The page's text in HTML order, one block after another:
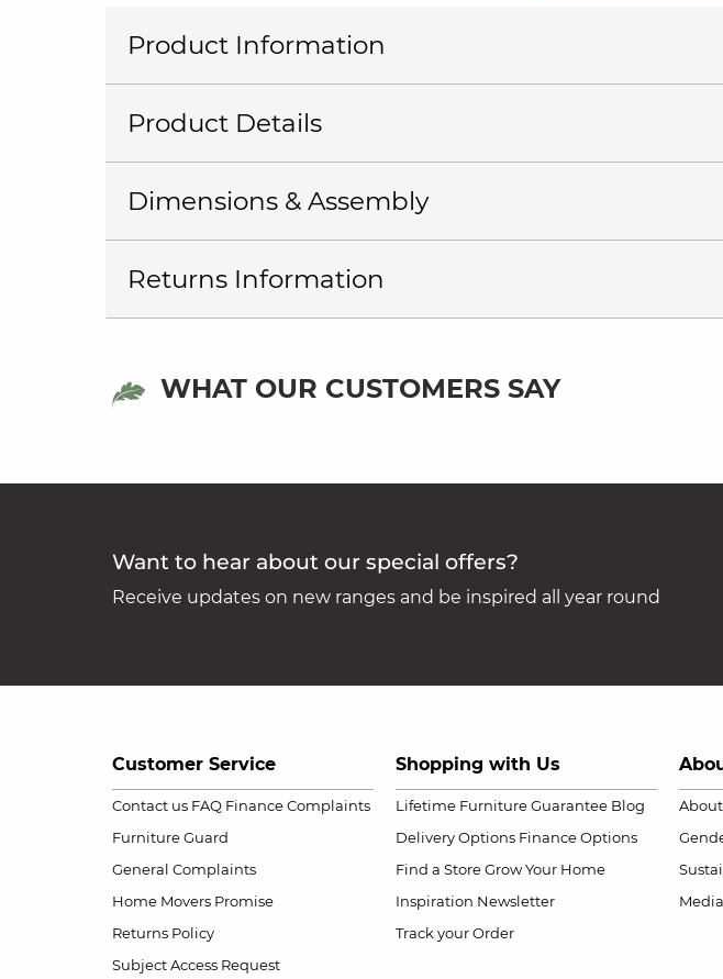
Product Information
Product Details
Dimensions & Assembly
Returns Information
WHAT OUR CUSTOMERS SAY
Want to hear about our special offers?
Receive updates on new ranges and be inspired all year round
Customer Service
Contact us FAQ Finance Complaints
Furniture Guard
General Complaints
Home Movers Promise
Returns Policy
Subject Access Request
Shopping with Us
Lifetime Furniture Guarantee Blog
Delivery Options Finance Options
Find a Store Grow Your Home
Inspiration Newsletter
Track your Order